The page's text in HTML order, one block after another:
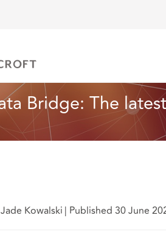
Bridge: The
Kowalski | Published 30 June